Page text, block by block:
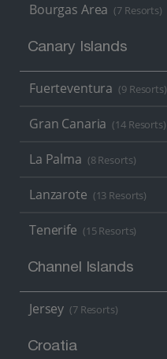
Bourgas Area (7 Resorts)
Canary Islands
Fuerteventura (9 Resorts)
Gran Canaria (14 Resorts)
La Palma (8 Resorts)
Lanzarote (13 Resorts)
Tenerife (15 Resorts)
Channel Islands
Jersey (7 Resorts)
Croatia